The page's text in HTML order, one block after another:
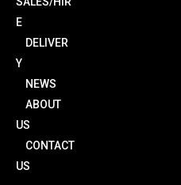
E
DELIVER
Y
NEWS
ABOUT
US
CONTACT
US